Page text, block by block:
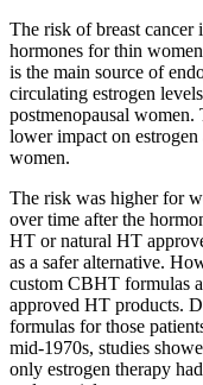
The risk of breast cancer
hormones for thin
is the main source of
circulating estrogen
postmenopausal women.
lower impact on
women.
The risk was higher for
over time after the
HT or natural HT
as a safer alternative.
custom CBHT formulas
approved HT products.
formulas for those
mid-1970s, studies
only estrogen therapy